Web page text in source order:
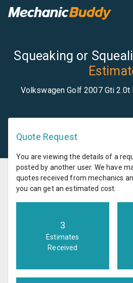
Squeaking or
Volkswagen Golf 2007 Gti
Quote Request
You are viewing the details of a
posted by another user. We have
quotes received from mechanics
you can get an estimated cost.
3
Estimates
Received